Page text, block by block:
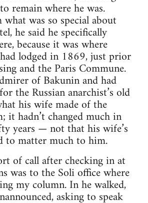
remain where he was.
was so special about
he said he specifically
because it was where
lodged in 1869, just prior
and the Paris Commune.
of Bakunin and had
the Russian anarchist’s old
his wife made of the
it hadn’t changed much in
years — not that his wife’s
to matter much to him.
of call after checking in at
was to the Soli office where
my column. In he walked,
asking to speak